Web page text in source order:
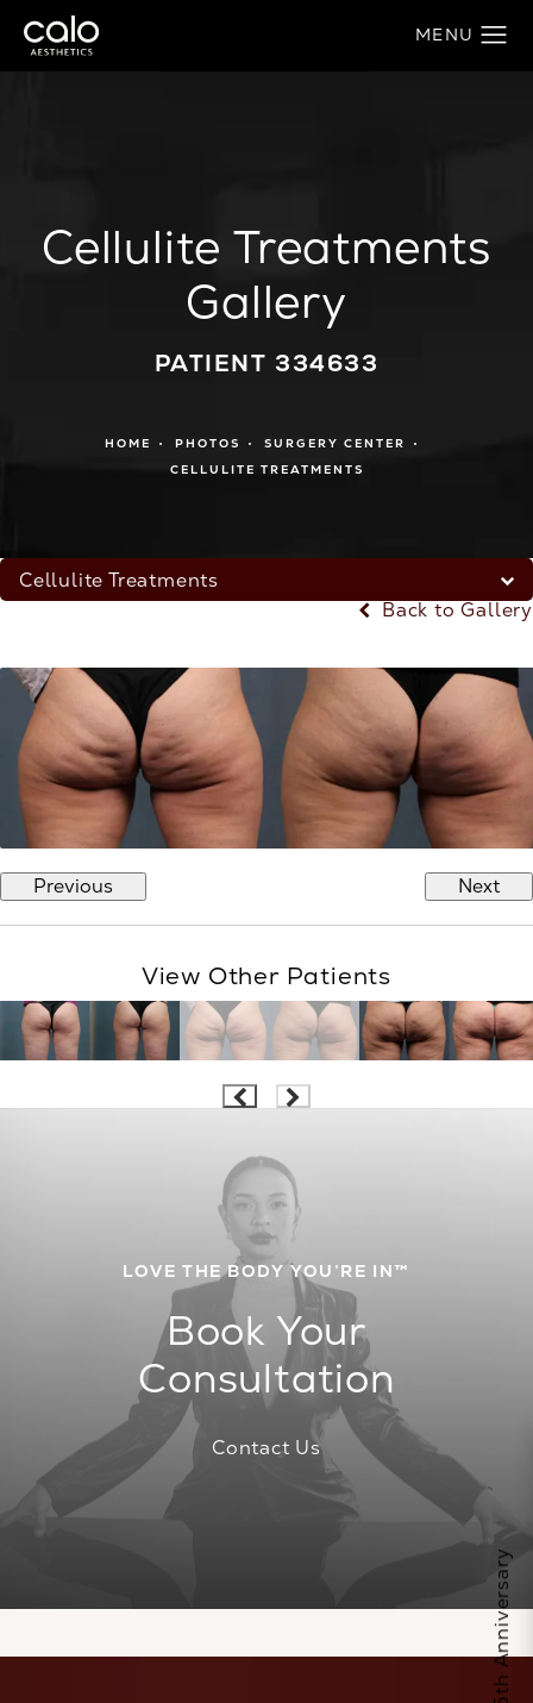
Cellulite Treatments
Gallery
PATIENT 334633
HOME PHOTOS
SURGERY CENTER
CELLULITE TREATMENTS
Cellulite Treatments
Back to Gallery
Previous Next
View Other Patients
LOVE THE BODY YOU’RE IN™
Book Your
Consultation
Contact Us